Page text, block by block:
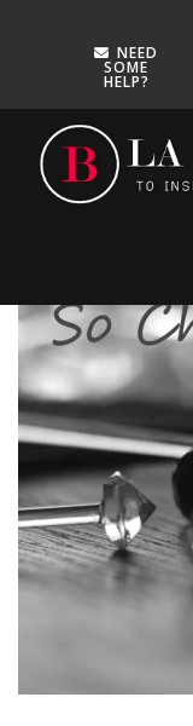
NEED
SOME
HELP?
500-PICS-
FEBRUARY 7, 2015